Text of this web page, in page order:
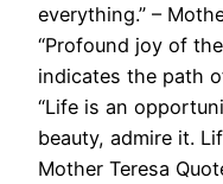
everything.” –
“Profound joy of
indicates the path
“Life is an
beauty, admire it.
Mother Teresa